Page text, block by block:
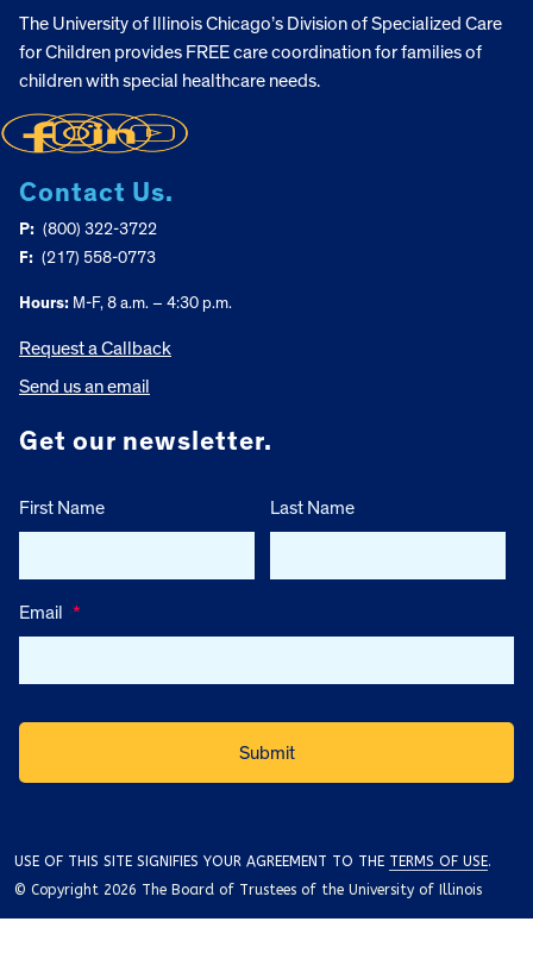
The University of Illinois Chicago’s Division of Specialized Care
for Children provides FREE care coordination for families of
children with special healthcare needs.
Contact Us.
P: (800) 322-3722
F: (217) 558-0773
Hours: M-F, 8 a.m. – 4:30 p.m.
Request a Callback
Send us an email
Get our newsletter.
First Name Last Name
Email *
USE OF THIS SITE SIGNIFIES YOUR AGREEMENT TO THE TERMS OF USE.
© Copyright 2026 The Board of Trustees of the University of Illinois